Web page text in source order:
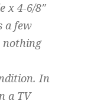
x 4-6/8″
a few
nothing
In
a TV